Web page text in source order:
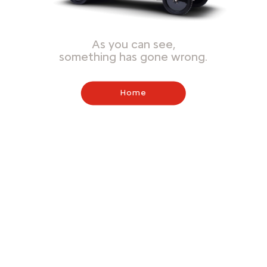
As you can see,
something has gone wrong.
Home